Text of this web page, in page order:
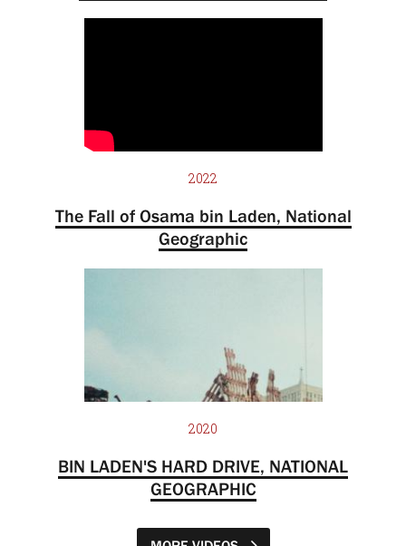
2022
The Fall of Osama bin Laden, National
Geographic
2020
BIN LADEN'S HARD DRIVE, NATIONAL
GEOGRAPHIC